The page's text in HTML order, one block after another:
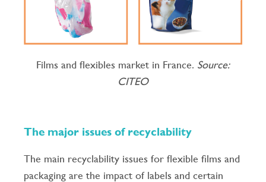
Films and flexibles market in France. Source:
CITEO
The major issues of recyclability
The main recyclability issues for flexible films and
packaging are the impact of labels and certain